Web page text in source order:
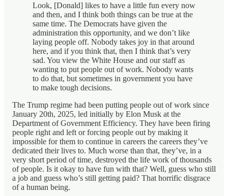
Look, [Donald] likes to have a little fun every now
and then, and I think both things can be true at the
same time. The Democrats have given the
administration this opportunity, and we don’t like
laying people off. Nobody takes joy in that around
here, and if you think that, then I think that’s very
sad. You view the White House and our staff as
wanting to put people out of work. Nobody wants
to do that, but sometimes in government you have
to make tough decisions.
The Trump regime had been putting people out of work since
January 20th, 2025, led initially by Elon Musk at the
Department of Government Efficiency. They have been firing
people right and left or forcing people out by making it
impossible for them to continue in careers the careers they’ve
dedicated their lives to. Much worse than that, they’ve, in a
very short period of time, destroyed the life work of thousands
of people. Is it okay to have fun with that? Well, guess who still
a job and guess who’s still getting paid? That horrific disgrace
of a human being.